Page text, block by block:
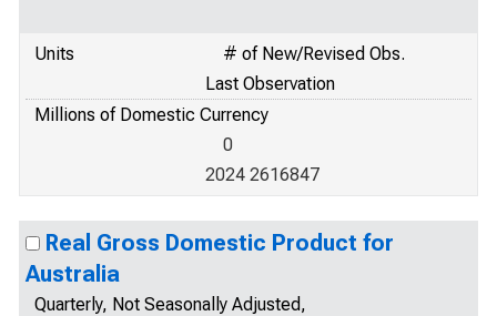
Units
# of New/Revised Obs.
Last Observation
Millions of Domestic Currency
0
2024 2616847
Real Gross Domestic Product for
Australia
Quarterly, Not Seasonally Adjusted,